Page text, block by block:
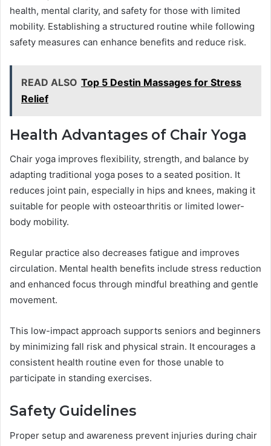
health, mental clarity, and safety for those with limited
mobility. Establishing a structured routine while following
safety measures can enhance benefits and reduce risk.
READ ALSO Top 5 Destin Massages for Stress
Relief
Health Advantages of Chair Yoga
Chair yoga improves flexibility, strength, and balance by
adapting traditional yoga poses to a seated position. It
reduces joint pain, especially in hips and knees, making it
suitable for people with osteoarthritis or limited lower-
body mobility.
Regular practice also decreases fatigue and improves
circulation. Mental health benefits include stress reduction
and enhanced focus through mindful breathing and gentle
movement.
This low-impact approach supports seniors and beginners
by minimizing fall risk and physical strain. It encourages a
consistent health routine even for those unable to
participate in standing exercises.
Safety Guidelines
Proper setup and awareness prevent injuries during chair